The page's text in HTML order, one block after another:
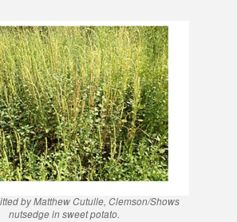
by Matthew Cutulle, Clemson/Shows
nutsedge in sweet potato.